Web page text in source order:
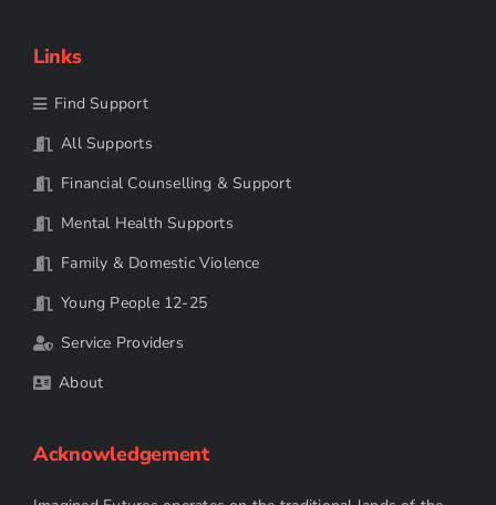
Links
Find Support
All Supports
Financial Counselling & Support
Mental Health Supports
Family & Domestic Violence
Young People 12-25
Service Providers
About
Acknowledgement